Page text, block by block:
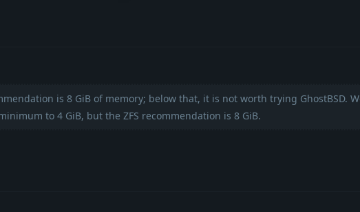
is 8 GiB of memory; below that, it is not worth trying GhostBSD.
to 4 GiB, but the ZFS recommendation is 8 GiB.